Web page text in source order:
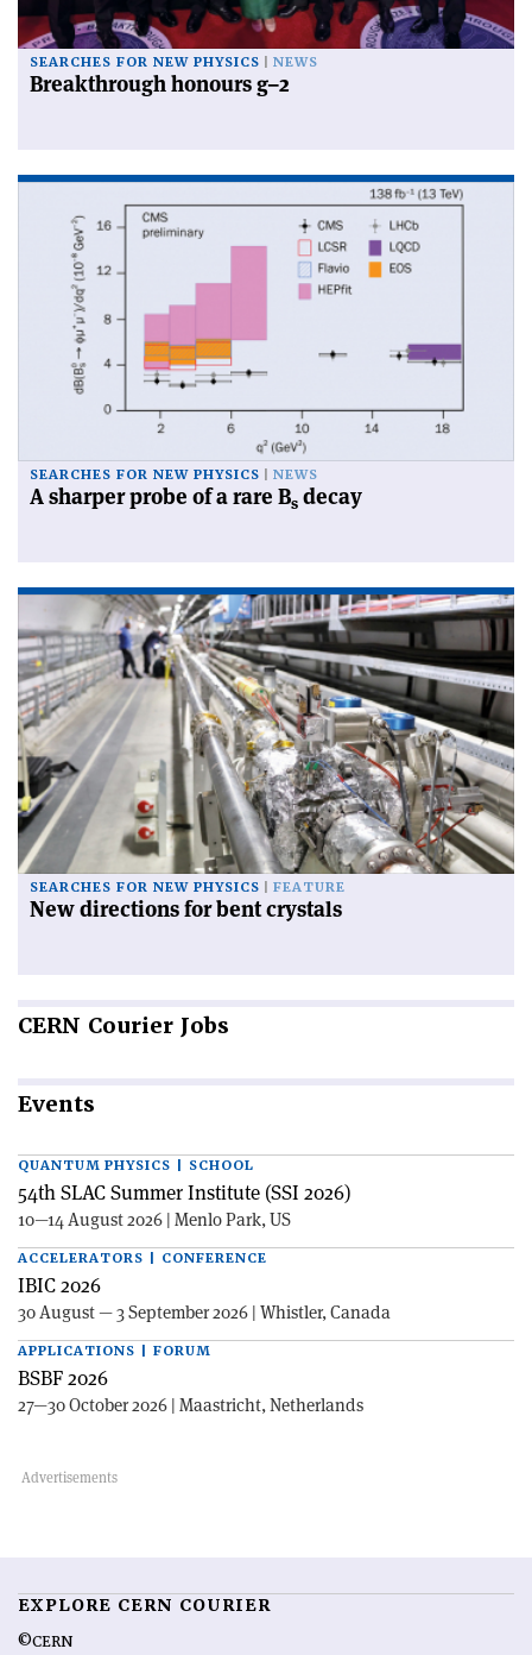
SEARCHES FOR NEW PHYSICS NEWS
Breakthrough honours g–2
SEARCHES FOR NEW PHYSICS NEWS
A sharper probe of a rare Bs decay
SEARCHES FOR NEW PHYSICS FEATURE
New directions for bent crystals
CERN Courier Jobs
Events
QUANTUM PHYSICS | SCHOOL
54th SLAC Summer Institute (SSI 2026)
10—14 August 2026 | Menlo Park, US
ACCELERATORS | CONFERENCE
IBIC 2026
30 August — 3 September 2026 | Whistler, Canada
APPLICATIONS | FORUM
BSBF 2026
27—30 October 2026 | Maastricht, Netherlands
EXPLORE CERN COURIER
©CERN